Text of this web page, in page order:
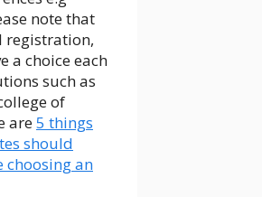
note that
registration,
a choice each
such as
of
are5 things
should
choosing an